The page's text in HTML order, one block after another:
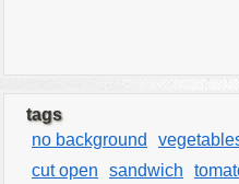
tags
no background
cut open
sandwich